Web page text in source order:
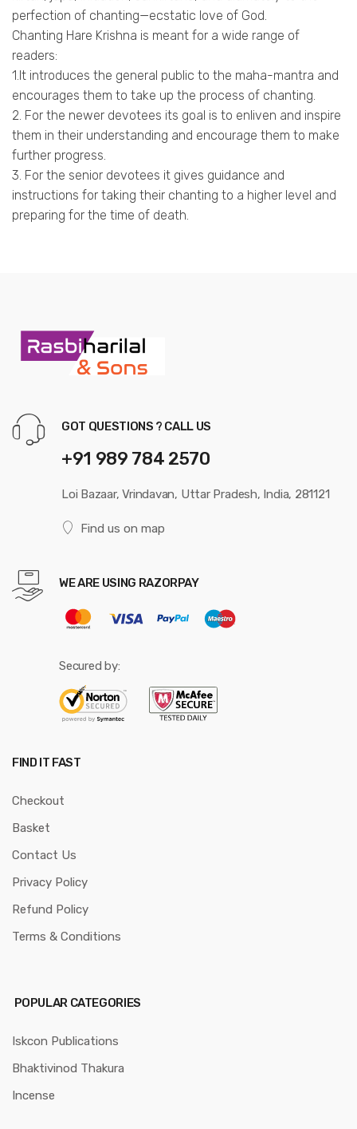
perfection of chanting—ecstatic love of God.
Chanting Hare Krishna is meant for a wide range of
readers:
1.It introduces the general public to the maha-mantra and
encourages them to take up the process of chanting.
2. For the newer devotees its goal is to enliven and inspire
them in their understanding and encourage them to make
further progress.
3. For the senior devotees it gives guidance and
instructions for taking their chanting to a higher level and
preparing for the time of death.
GOT QUESTIONS ? CALL US
+91 989 784 2570
Loi Bazaar, Vrindavan, Uttar Pradesh, India, 281121
Find us on map
WE ARE USING RAZORPAY
Secured by:
FIND IT FAST
Checkout
Basket
Contact Us
Privacy Policy
Refund Policy
Terms & Conditions
POPULAR CATEGORIES
Iskcon Publications
Bhaktivinod Thakura
Incense